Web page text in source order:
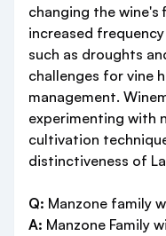
changing the wine's
increased
such as droughts
challenges for vine
management.
experimenting with
cultivation
distinctiveness of
Q: Manzone family
A: Manzone Family